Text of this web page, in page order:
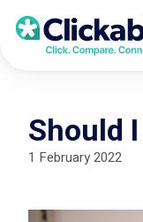
Should
1 February 2022